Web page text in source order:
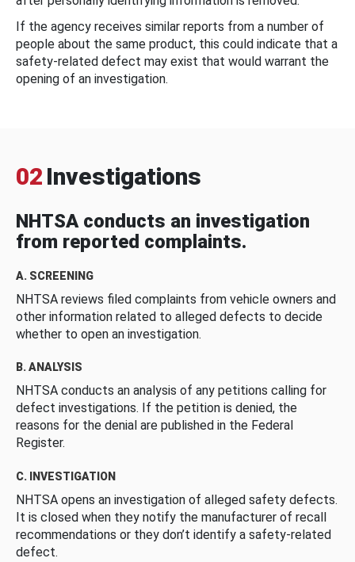
If the agency receives similar reports from a number of
people about the same product, this could indicate that a
safety-related defect may exist that would warrant the
opening of an investigation.
02 Investigations
NHTSA conducts an investigation
from reported complaints.
A. SCREENING
NHTSA reviews filed complaints from vehicle owners and
other information related to alleged defects to decide
whether to open an investigation.
B. ANALYSIS
NHTSA conducts an analysis of any petitions calling for
defect investigations. If the petition is denied, the
reasons for the denial are published in the Federal
Register.
C. INVESTIGATION
NHTSA opens an investigation of alleged safety defects.
It is closed when they notify the manufacturer of recall
recommendations or they don’t identify a safety-related
defect.